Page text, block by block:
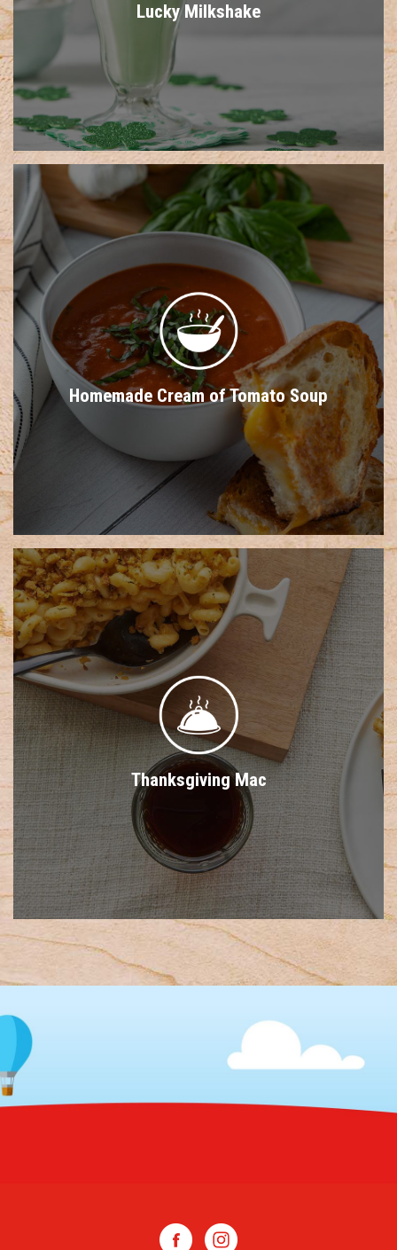
Lucky Milkshake
Homemade Cream of Tomato Soup
Thanksgiving Mac